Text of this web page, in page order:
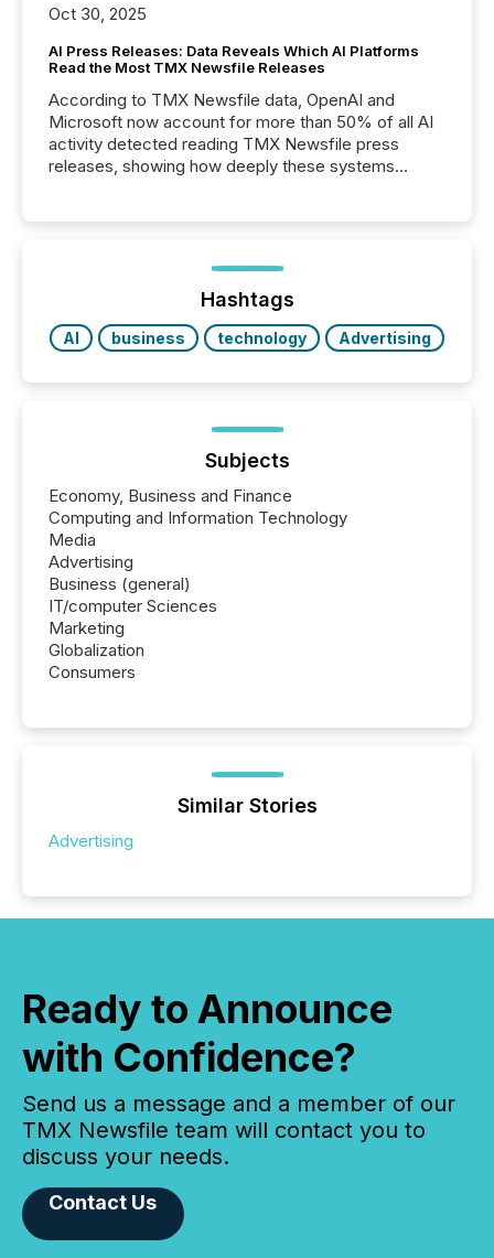
Oct 30, 2025
AI Press Releases: Data Reveals Which AI Platforms
Read the Most TMX Newsfile Releases
According to TMX Newsfile data, OpenAI and
Microsoft now account for more than 50% of all AI
activity detected reading TMX Newsfile press
releases, showing how deeply these systems
Hashtags
AI business technology Advertising
Subjects
Economy, Business and Finance
Computing and Information Technology
Media
Advertising
Business (general)
IT/computer Sciences
Marketing
Globalization
Consumers
Similar Stories
Advertising
Ready to Announce
with Confidence?
Send us a message and a member of our
TMX Newsfile team will contact you to
discuss your needs.
Contact Us